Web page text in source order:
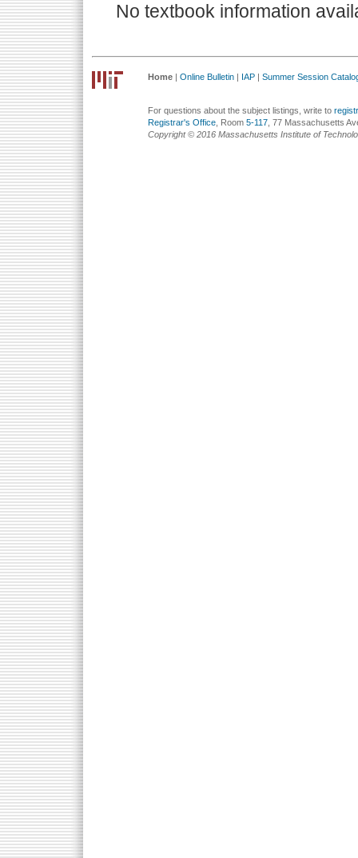
No textbook information
Home | Online Bulletin | IAP | Summer Session
For questions about the subject listings, write to
Registrar's Office , Room 5-117 , 77 Massachusetts
Copyright © 2016 Massachusetts Institute of